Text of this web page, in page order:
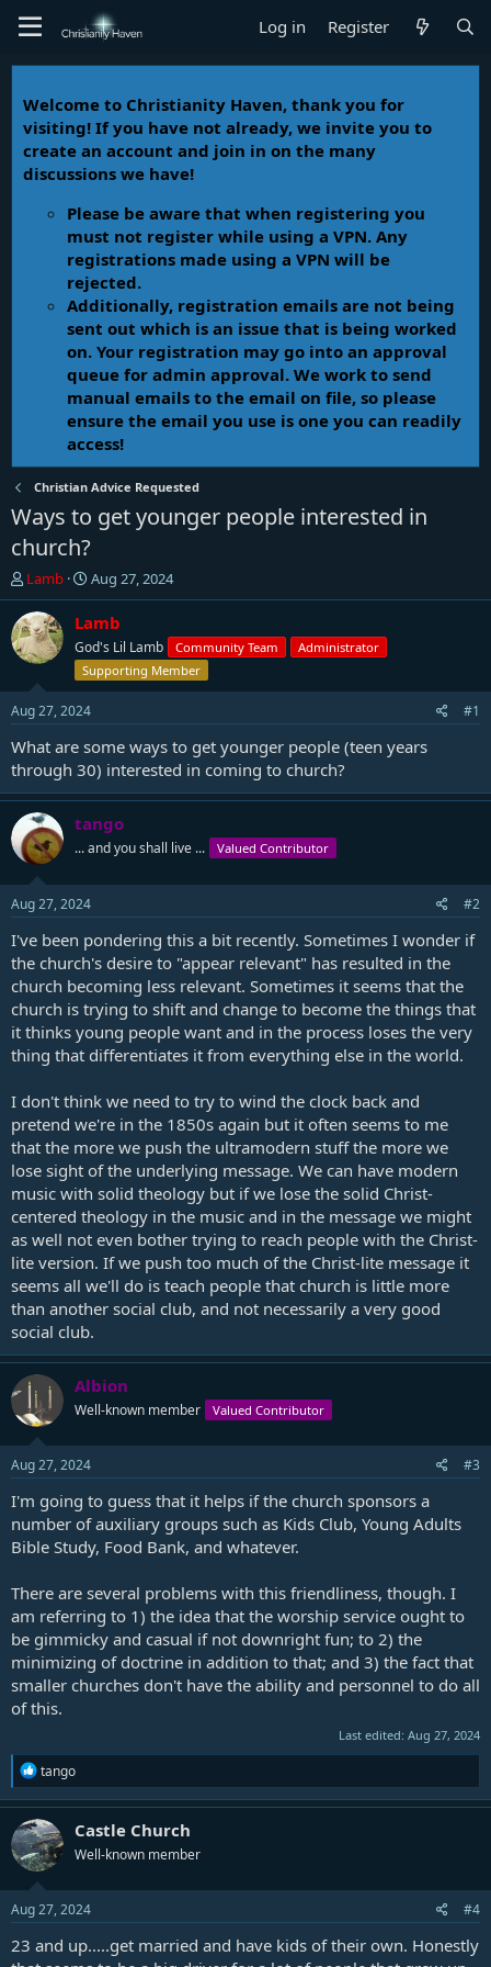
Log in Register
Welcome to Christianity Haven, thank you for
visiting! If you have not already, we invite you to
create an account and join in on the many
discussions we have!
Please be aware that when registering you
must not register while using a VPN. Any
registrations made using a VPN will be
rejected.
Additionally, registration emails are not being
sent out which is an issue that is being worked
on. Your registration may go into an approval
queue for admin approval. We work to send
manual emails to the email on file, so please
ensure the email you use is one you can readily
access!
Christian Advice Requested
Ways to get younger people interested in
church?
T
h
r
e
a
s
t
r
t
e
r
Lamb
S
t
a
t
d
a
t
Aug 27, 2024
Lamb
God's Lil Lamb Community Team
Administrator
Supporting Member
Aug 27, 2024 #1
What are some ways to get younger people (teen years
through 30) interested in coming to church?
tango
... and you shall live ... Valued Contributor
Aug 27, 2024 #2
I've been pondering this a bit recently. Sometimes I wonder if
the church's desire to "appear relevant" has resulted in the
church becoming less relevant. Sometimes it seems that the
church is trying to shift and change to become the things that
it thinks young people want and in the process loses the very
thing that differentiates it from everything else in the world.
I don't think we need to try to wind the clock back and
pretend we're in the 1850s again but it often seems to me
that the more we push the ultramodern stuff the more we
lose sight of the underlying message. We can have modern
music with solid theology but if we lose the solid Christ-
centered theology in the music and in the message we might
as well not even bother trying to reach people with the Christ-
lite version. If we push too much of the Christ-lite message it
seems all we'll do is teach people that church is little more
than another social club, and not necessarily a very good
social club.
Albion
Well-known member Valued Contributor
Aug 27, 2024 #3
I'm going to guess that it helps if the church sponsors a
number of auxiliary groups such as Kids Club, Young Adults
Bible Study, Food Bank, and whatever.
There are several problems with this friendliness, though. I
am referring to 1) the idea that the worship service ought to
be gimmicky and casual if not downright fun; to 2) the
minimizing of doctrine in addition to that; and 3) the fact that
smaller churches don't have the ability and personnel to do all
of this.
Last edited: Aug 27, 2024
R
e
a
c
t
i
o
n
s
:
tango
Castle Church
Well-known member
Aug 27, 2024 #4
23 and up.....get married and have kids of their own. Honestly